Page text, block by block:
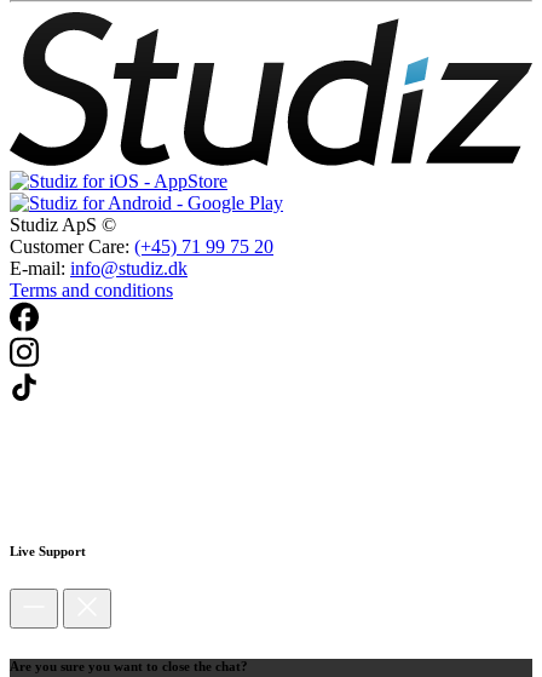
Studiz ApS ©
Customer Care: (+45) 71 99 75 20
E-mail: info@studiz.dk
Terms and conditions
Live Support
Are you sure you want to close the chat?